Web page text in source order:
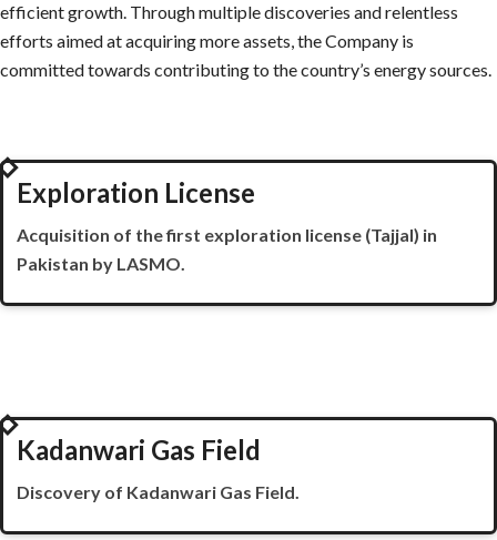
efficient growth. Through multiple discoveries and relentless
efforts aimed at acquiring more assets, the Company is
committed towards contributing to the country’s energy sources.
1987
Exploration License
Acquisition of the first exploration license (Tajjal) in
Pakistan by LASMO.
1989
Kadanwari Gas Field
Discovery of Kadanwari Gas Field.